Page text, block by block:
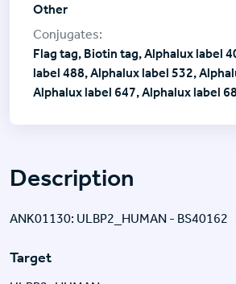
Description
ANK01130: ULBP2_HUMAN - BS40162
Target
Other
Flag tag, Biotin tag, Alphalux label
label 488, Alphalux label 532,
Alphalux label 647, Alphalux label